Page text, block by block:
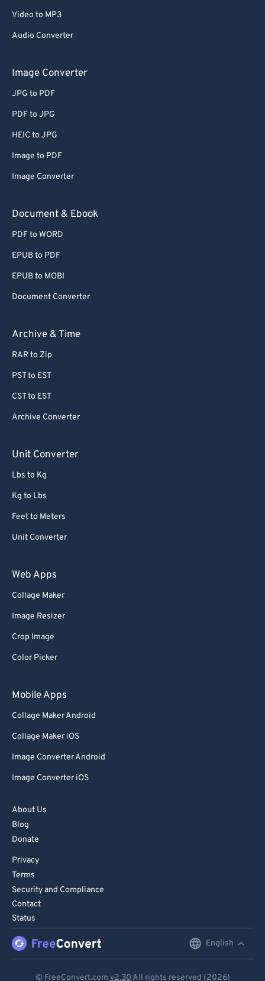
Video to MP3
Audio Converter
Image Converter
JPG to PDF
PDF to JPG
HEIC to JPG
Image to PDF
Image Converter
Document & Ebook
PDF to WORD
EPUB to PDF
EPUB to MOBI
Document Converter
Archive & Time
RAR to Zip
PST to EST
CST to EST
Archive Converter
Unit Converter
Lbs to Kg
Kg to Lbs
Feet to Meters
Unit Converter
Web Apps
Collage Maker
Image Resizer
Crop Image
Color Picker
Mobile Apps
Collage Maker Android
Collage Maker iOS
Image Converter Android
Image Converter iOS
About Us
Blog
Donate
Privacy
Terms
Security and Compliance
Contact
Status
English
© FreeConvert.com v2.30 All rights reserved (2026)